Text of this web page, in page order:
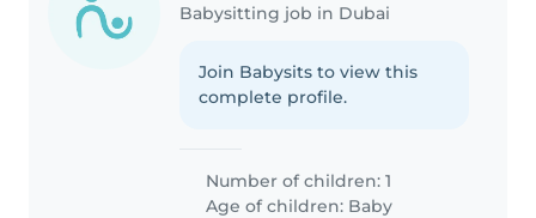
Babysitting job in Dubai
Join Babysits to view this
complete profile.
Number of children: 1
Age of children: Baby